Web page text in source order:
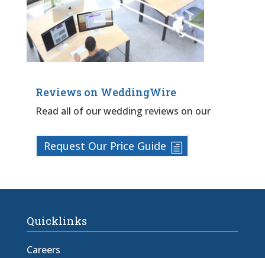
Reviews on WeddingWire
Read all of our wedding reviews on our
Request Our Price Guide
Quicklinks
Careers